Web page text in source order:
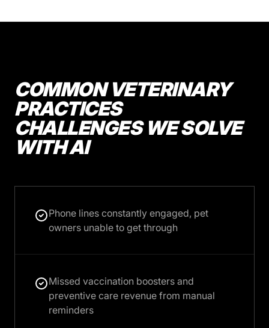
COMMON VETERINARY
PRACTICES
CHALLENGES WE SOLVE
WITH AI
Phone lines constantly engaged, pet
owners unable to get through
Missed vaccination boosters and
preventive care revenue from manual
reminders